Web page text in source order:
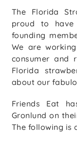
The Florida
proud to
founding
We are
consumer and
Florida
about our
Friends Eat
Gronlund on
The following is